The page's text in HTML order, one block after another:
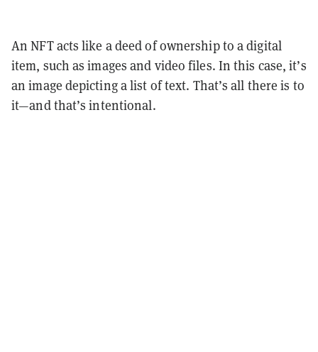
An NFT acts like a deed of ownership to a digital
item, such as images and video files. In this case, it’s
an image depicting a list of text. That’s all there is to
it—and that’s intentional.